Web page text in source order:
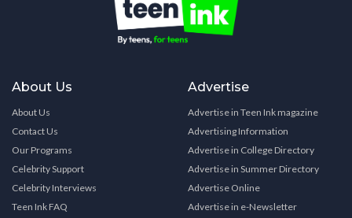
About Us
About Us
Contact Us
Our Programs
Celebrity Support
Celebrity Interviews
Teen Ink FAQ
Advertise
Advertise in Teen Ink magazine
Advertising Information
Advertise in College Directory
Advertise in Summer Directory
Advertise Online
Advertise in e-Newsletter